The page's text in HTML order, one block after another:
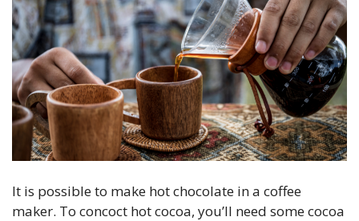
It is possible to make hot chocolate in a coffee
maker. To concoct hot cocoa, you’ll need some cocoa